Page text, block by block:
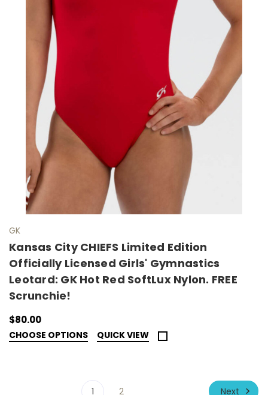
GK
Kansas City CHIEFS Limited Edition
Officially Licensed Girls' Gymnastics
Leotard: GK Hot Red SoftLux Nylon. FREE
Scrunchie!
$80.00
CHOOSE OPTIONS QUICK VIEW
1 2 Next